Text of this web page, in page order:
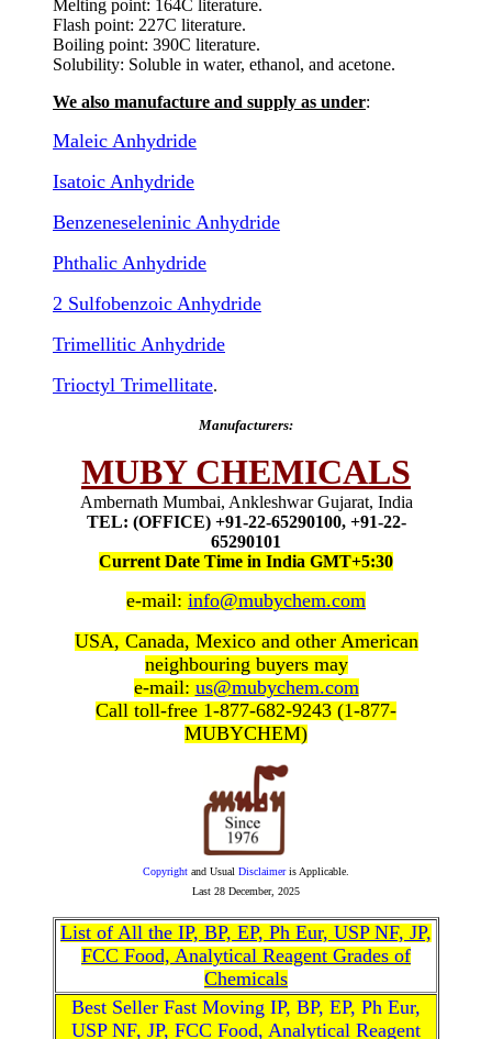
Melting point: 164C literature.
Flash point: 227C literature.
Boiling point: 390C literature.
Solubility: Soluble in water, ethanol, and acetone.
We also manufacture and supply as under:
Maleic Anhydride
Isatoic Anhydride
Benzeneseleninic Anhydride
Phthalic Anhydride
2 Sulfobenzoic Anhydride
Trimellitic Anhydride
Trioctyl Trimellitate.
Manufacturers:
MUBY CHEMICALS
Ambernath Mumbai, Ankleshwar Gujarat, India
TEL: (OFFICE) +91-22-65290100, +91-22-
65290101
Current Date Time in India GMT+5:30
e-mail: info@mubychem.com
USA, Canada, Mexico and other American
neighbouring buyers may
e-mail: us@mubychem.com
Call toll-free 1-877-682-9243 (1-877-
MUBYCHEM)
Copyright and Usual Disclaimeris Applicable.
Last 28 December, 2025
List of All the IP, BP, EP, Ph Eur, USP NF, JP,
FCC Food, Analytical Reagent Grades of
Chemicals
Best Seller Fast Moving IP, BP, EP, Ph Eur,
USP NF, JP, FCC Food, Analytical Reagent